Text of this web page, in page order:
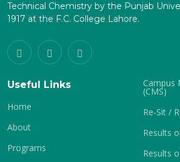
Technical Chemistry by the Punjab
1917 at the F.C. College Lahore.
Useful Links
Home
About
Programs
Campus
(CMS)
Re-Sit /
Results
Results